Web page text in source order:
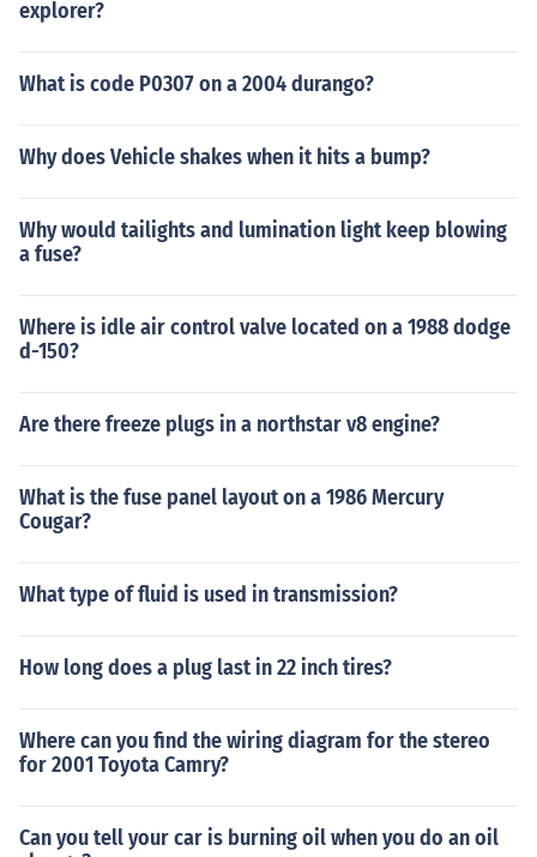
explorer?
What is code P0307 on a 2004 durango?
Why does Vehicle shakes when it hits a bump?
Why would tailights and lumination light keep blowing
a fuse?
Where is idle air control valve located on a 1988 dodge
d-150?
Are there freeze plugs in a northstar v8 engine?
What is the fuse panel layout on a 1986 Mercury
Cougar?
What type of fluid is used in transmission?
How long does a plug last in 22 inch tires?
Where can you find the wiring diagram for the stereo
for 2001 Toyota Camry?
Can you tell your car is burning oil when you do an oil